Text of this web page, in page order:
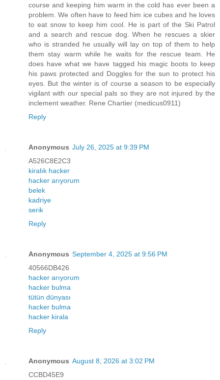
course and keeping him warm in the cold has ever been a
problem. We often have to feed him ice cubes and he loves
to eat snow to keep him cool. He is part of the Ski Patrol
and a search and rescue dog. When he rescues a skier
who is stranded he usually will lay on top of them to help
them stay warm while he waits for the rescue team. He
does have what we have tagged his magic boots to keep
his paws protected and Doggles for the sun to protect his
eyes. But the winter is of course a season to be especially
vigilant with our special pals so they are not injured by the
inclement weather. Rene Chartier (medicus0911)
Reply
Anonymous July 26, 2025 at 9:39 PM
A526C8E2C3
kiralık hacker
hacker arıyorum
belek
kadriye
serik
Reply
Anonymous September 4, 2025 at 9:56 PM
40566DB426
hacker arıyorum
hacker bulma
tütün dünyası
hacker bulma
hacker kirala
Reply
Anonymous August 8, 2026 at 3:02 PM
CCBD45E9